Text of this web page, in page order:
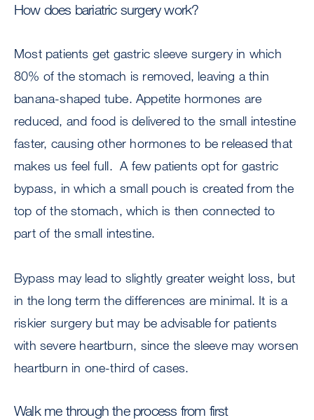
How does bariatric surgery work?
Most patients get gastric sleeve surgery in which
80% of the stomach is removed, leaving a thin
banana-shaped tube. Appetite hormones are
reduced, and food is delivered to the small intestine
faster, causing other hormones to be released that
makes us feel full. A few patients opt for gastric
bypass, in which a small pouch is created from the
top of the stomach, which is then connected to
part of the small intestine.
Bypass may lead to slightly greater weight loss, but
in the long term the differences are minimal. It is a
riskier surgery but may be advisable for patients
with severe heartburn, since the sleeve may worsen
heartburn in one-third of cases.
Walk me through the process from first